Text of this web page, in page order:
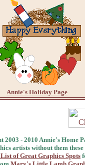
Annie's Holiday Page
2003 - 2010 Annie's Home
artists without them these
of Great Graphics Spots